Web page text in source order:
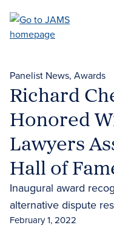
main
Panelist News Awards
Richard
Honored
Lawyers
Hall of
Inaugural award
alternative dispute
February 1, 2022